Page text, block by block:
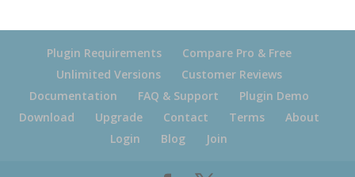
Plugin Requirements
Compare Pro & Free
Unlimited Versions
Customer Reviews
Documentation
FAQ & Support
Plugin Demo
Download
Upgrade Contact Terms
About
Login
Blog Join